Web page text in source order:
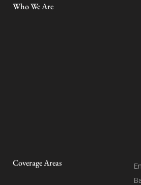
Who We Are
Coverage Areas